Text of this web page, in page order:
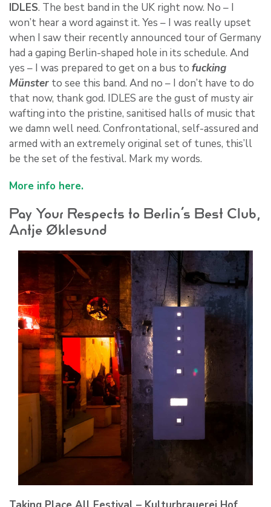
IDLES. The best band in the UK right now. No – I
won’t hear a word against it. Yes – I was really upset
when I saw their recently announced tour of Germany
had a gaping Berlin-shaped hole in its schedule. And
yes – I was prepared to get on a bus to fucking
Münster to see this band. And no – I don’t have to do
that now, thank god. IDLES are the gust of musty air
wafting into the pristine, sanitised halls of music that
we damn well need. Confrontational, self-assured and
armed with an extremely original set of tunes, this’ll
be the set of the festival. Mark my words.
More info here.
Pay Your Respects to Berlin’s Best Club,
Antje Øklesund